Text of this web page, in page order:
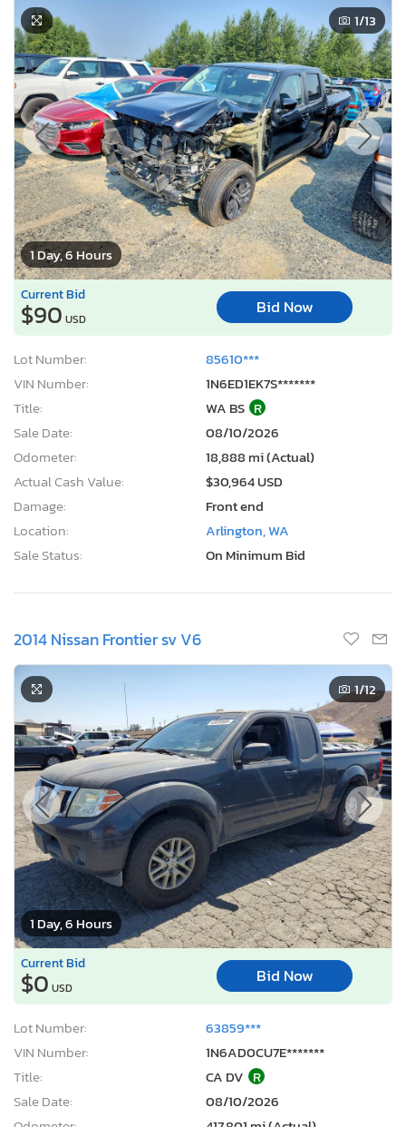
1 Day, 6 Hours
1/13
Current Bid
$90 USD
Bid Now
Lot Number:
85610***
VIN Number:
1N6ED1EK7S*******
Title:
WA BS R
Sale Date:
08/10/2026
Odometer:
18,888 mi (Actual)
Actual Cash Value:
$30,964 USD
Damage:
Front end
Location:
Arlington, WA
Sale Status:
On Minimum Bid
2014 Nissan Frontier sv V6
1 Day, 6 Hours
1/12
Current Bid
$0 USD
Bid Now
Lot Number:
63859***
VIN Number:
1N6AD0CU7E*******
Title:
CA DV R
Sale Date:
08/10/2026